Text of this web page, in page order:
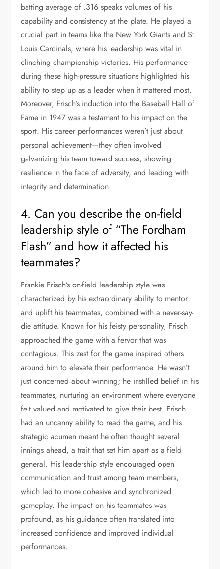
batting average of .316 speaks volumes of his
capability and consistency at the plate. He played a
crucial part in teams like the New York Giants and St.
Louis Cardinals, where his leadership was vital in
clinching championship victories. His performance
during these high-pressure situations highlighted his
ability to step up as a leader when it mattered most.
Moreover, Frisch’s induction into the Baseball Hall of
Fame in 1947 was a testament to his impact on the
sport. His career performances weren’t just about
personal achievement—they often involved
galvanizing his team toward success, showing
resilience in the face of adversity, and leading with
integrity and determination.
4. Can you describe the on-field
leadership style of “The Fordham
Flash” and how it affected his
teammates?
Frankie Frisch’s on-field leadership style was
characterized by his extraordinary ability to mentor
and uplift his teammates, combined with a never-say-
die attitude. Known for his feisty personality, Frisch
approached the game with a fervor that was
contagious. This zest for the game inspired others
around him to elevate their performance. He wasn’t
just concerned about winning; he instilled belief in his
teammates, nurturing an environment where everyone
felt valued and motivated to give their best. Frisch
had an uncanny ability to read the game, and his
strategic acumen meant he often thought several
innings ahead, a trait that set him apart as a field
general. His leadership style encouraged open
communication and trust among team members,
which led to more cohesive and synchronized
gameplay. The impact on his teammates was
profound, as his guidance often translated into
increased confidence and improved individual
performances.